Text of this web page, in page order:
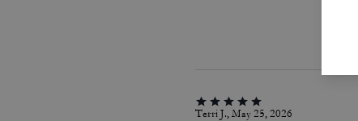
Terri J., May 25, 2026